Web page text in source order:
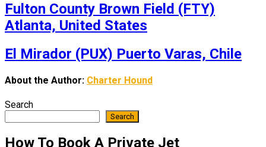
Fulton County Brown Field (FTY)
Atlanta, United States
El Mirador (PUX) Puerto Varas, Chile
About the Author: Charter Hound
Search
Search
How To Book A Private Jet